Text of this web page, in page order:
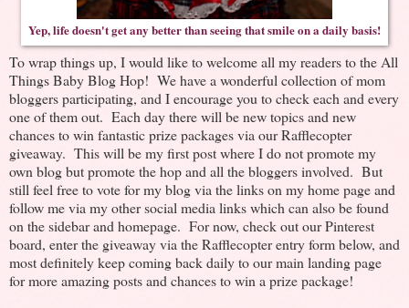
Yep, life doesn't get any better than seeing that smile on a daily basis!
To wrap things up, I would like to welcome all my readers to the All
Things Baby Blog Hop! We have a wonderful collection of mom
bloggers participating, and I encourage you to check each and every
one of them out. Each day there will be new topics and new
chances to win fantastic prize packages via our Rafflecopter
giveaway. This will be my first post where I do not promote my
own blog but promote the hop and all the bloggers involved. But
still feel free to vote for my blog via the links on my home page and
follow me via my other social media links which can also be found
on the sidebar and homepage. For now, check out our Pinterest
board, enter the giveaway via the Rafflecopter entry form below, and
most definitely keep coming back daily to our main landing page
for more amazing posts and chances to win a prize package!